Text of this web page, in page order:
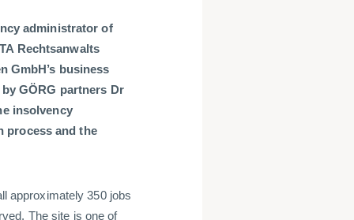
administrator of
Rechtsanwalts
GmbH’s business
GÖRG partners Dr
insolvency
process and the
approximately 350 jobs
The site is one of